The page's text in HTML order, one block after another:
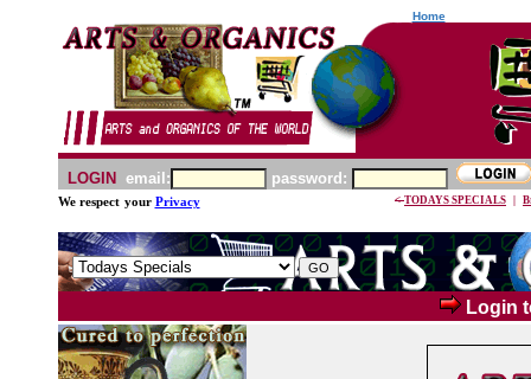
Home
LOGIN email: password:
We respect your Privacy <-TODAYS SPECIALS
Login